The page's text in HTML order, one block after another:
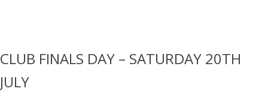
CLUB FINALS DAY – SATURDAY 20TH
JULY